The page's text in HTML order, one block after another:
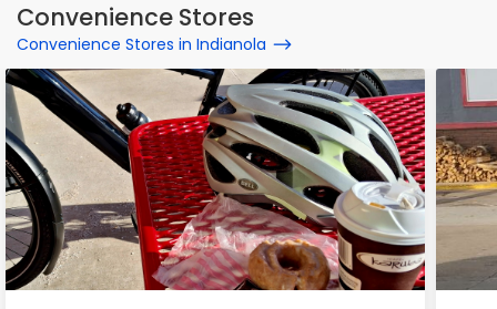
Convenience Stores
Convenience Stores in Indianola